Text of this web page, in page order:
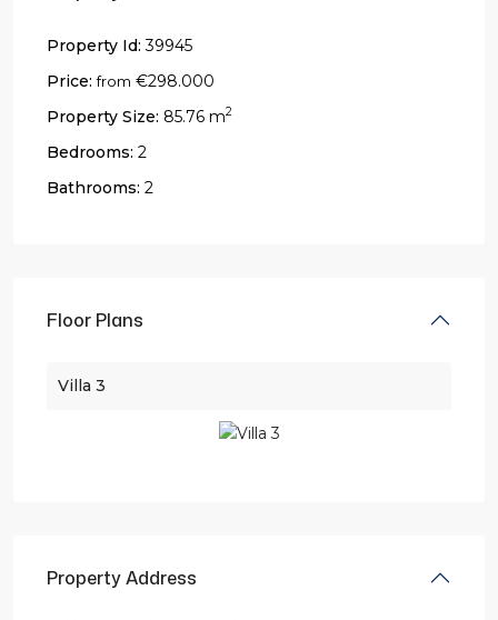
Property Id: 39945
Price: from €298.000
Property Size: 85.76 m2
Bedrooms: 2
Bathrooms: 2
Floor Plans
Villa 3
Property Address